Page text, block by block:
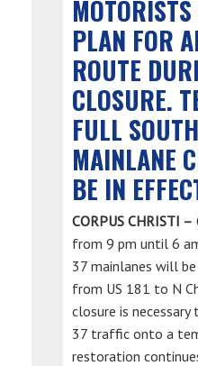
PLAN FOR
ROUTE
CLOSURE.
FULL
MAINLANE
BE IN
CORPUS CHRISTI –
from 9 pm until 6
37 mainlanes will
from US 181 to N
closure is
37 traffic onto a
restoration